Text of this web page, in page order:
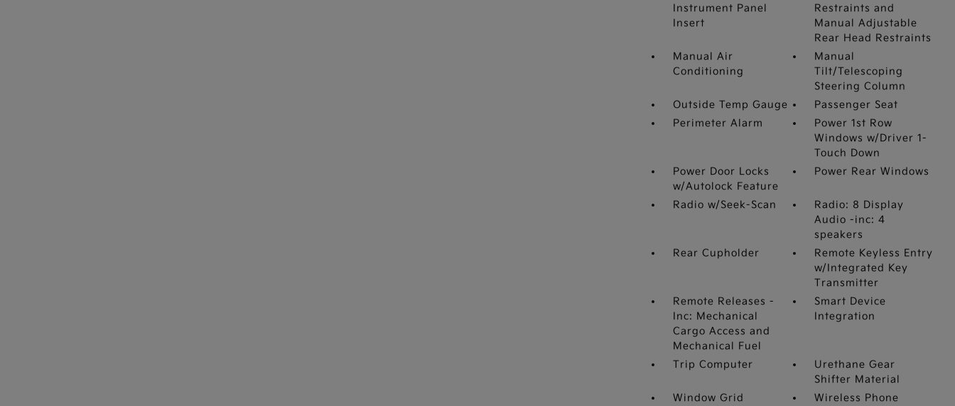
Instrument Panel
Insert
Restraints and
Manual Adjustable
Rear Head Restraints
Manual Air
Conditioning
Manual
Tilt/Telescoping
Steering Column
Outside Temp Gauge
Passenger Seat
Perimeter Alarm
Power 1st Row
Windows w/Driver 1-
Touch Down
Power Door Locks
w/Autolock Feature
Power Rear Windows
Radio w/Seek-Scan
Radio: 8 Display
Audio -inc: 4
speakers
Rear Cupholder
Remote Keyless Entry
w/Integrated Key
Transmitter
Remote Releases -
Inc: Mechanical
Cargo Access and
Mechanical Fuel
Smart Device
Integration
Trip Computer
Urethane Gear
Shifter Material
Window Grid
Wireless Phone